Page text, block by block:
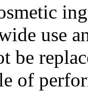
use
be
of